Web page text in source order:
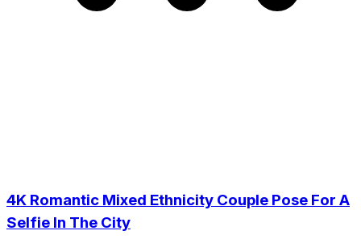
4K Romantic Mixed Ethnicity Couple Pose For A
Selfie In The City